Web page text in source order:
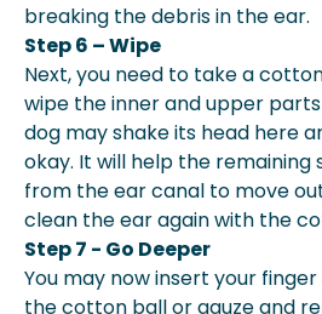
breaking the debris in the ear.
Step 6 – Wipe
Next, you need to take a
wipe the inner and upper
dog may shake its head here
okay. It will help the remaining
from the ear canal to move
clean the ear again with the
Step 7 - Go Deeper
You may now insert your
the cotton ball or gauze and